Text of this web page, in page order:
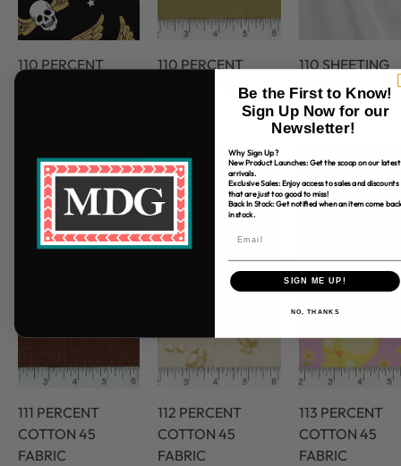
110 PERCENT
110 PERCENT
110 SHEETING
FABRIC
111 PERCENT
COTTON 45
FABRIC
112 PERCENT
COTTON 45
FABRIC
113 PERCENT
COTTON 45
FABRIC
Be the First to Know!
Sign Up Now for our
Newsletter!
Why Sign Up?
New Product Launches: Get the scoop on our latest
arrivals.
Exclusive Sales: Enjoy access to sales and discounts
that are just too good to miss!
Back In Stock: Get notified when an item come back
in stock.
SIGN ME UP!
NO, THANKS